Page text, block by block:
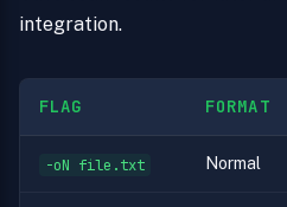
integration.
FLAG FORMAT
-oN file.txt Normal